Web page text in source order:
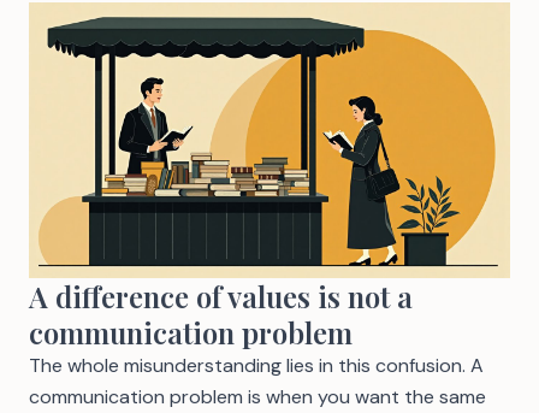
A difference of values is not a
communication problem
The whole misunderstanding lies in this confusion. A
communication problem is when you want the same